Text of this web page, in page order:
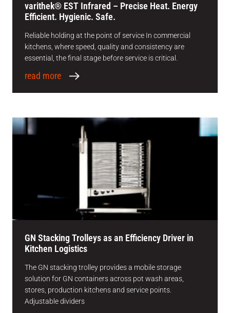
varithek® EST Infrared – Precise Heat. Energy
Efficient. Hygienic. Safe.
Reliable holding at the point of service In commercial
kitchens, where speed, quality and consistency are
essential, the final stage before service is critical.
read more
GN Stacking Trolleys as an Efficiency Driver in
Kitchen Logistics
The GN stacking trolley provides a mobile storage
solution for GN containers across pot wash areas,
stores, production kitchens and service points.
Adjustable dividers